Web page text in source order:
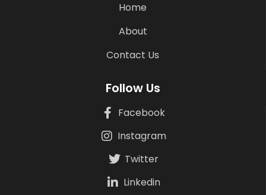
Home
About
Contact Us
Follow Us
Facebook
Instagram
Twitter
Linkedin